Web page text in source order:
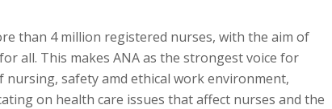
than 4 million registered nurses, with the aim of
all. This makes ANA as the strongest voice for
nursing, safety amd ethical work environment,
on health care issues that affect nurses and the